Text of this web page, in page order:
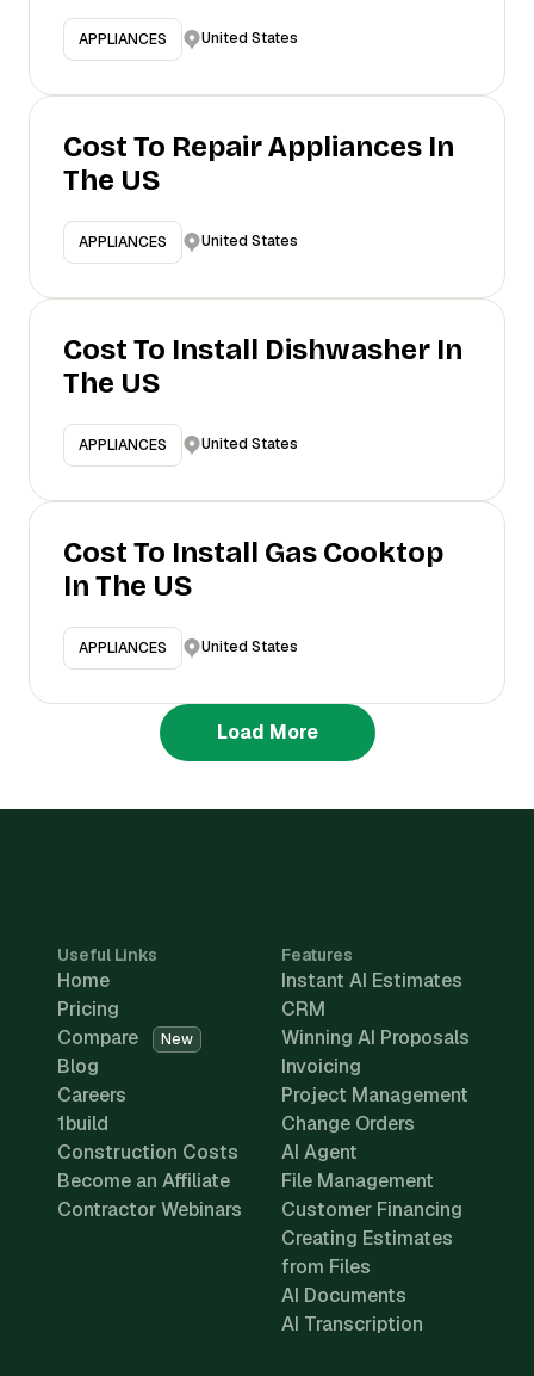
APPLIANCES United States
Cost To Repair Appliances In
The US
APPLIANCES United States
Cost To Install Dishwasher In
The US
APPLIANCES United States
Cost To Install Gas Cooktop
In The US
APPLIANCES United States
Load More
Useful Links
Home
Pricing
Compare
New
Blog
Careers
1build
Construction Costs
Become an Affiliate
Contractor Webinars
Features
Instant AI Estimates
CRM
Winning AI Proposals
Invoicing
Project Management
Change Orders
AI Agent
File Management
Customer Financing
Creating Estimates
from Files
AI Documents
AI Transcription